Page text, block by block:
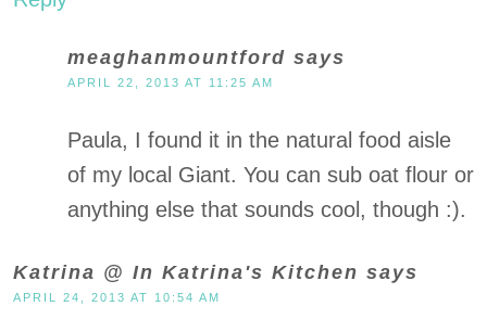
meaghanmountford says
APRIL 22, 2013 AT 11:25 AM
Paula, I found it in the natural food aisle
of my local Giant. You can sub oat flour or
anything else that sounds cool, though :).
Katrina @ In Katrina's Kitchen says
APRIL 24, 2013 AT 10:54 AM